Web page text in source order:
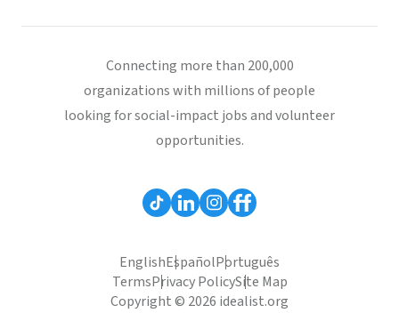
Connecting more than 200,000
organizations with millions of people
looking for social-impact jobs and volunteer
opportunities.
EnglishEspañolPortuguês
TermsPrivacy PolicySite Map
Copyright © 2026 idealist.org